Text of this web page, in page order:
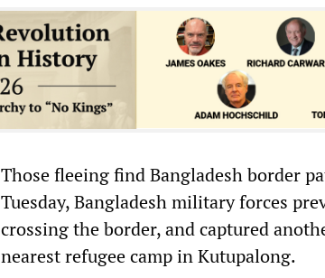
Those fleeing find Bangladesh border
Tuesday, Bangladesh military forces
crossing the border, and captured
nearest refugee camp in Kutupalong.